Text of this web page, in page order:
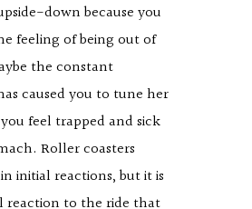
down because you
feeling of being out of
the constant
caused you to tune her
feel trapped and sick
Roller coasters
initial reactions, but it is
reaction to the ride that